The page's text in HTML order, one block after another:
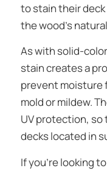
to stain their
the wood’s
As with solid-
stain creates a
prevent moisture
mold or mildew.
UV protection, so
decks located in
If you’re looking